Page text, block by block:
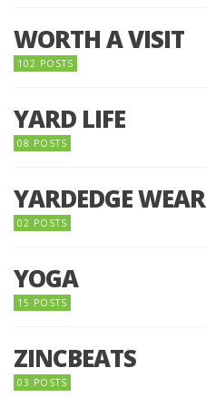
WORTH A VISIT
102 POSTS
YARD LIFE
08 POSTS
YARDEDGE WEAR
02 POSTS
YOGA
15 POSTS
ZINCBEATS
03 POSTS